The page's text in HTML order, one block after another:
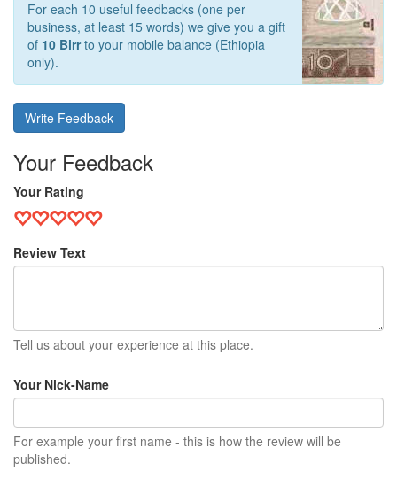
For each 10 useful feedbacks (one per
business, at least 15 words) we give you a gift
of 10 Birrto your mobile balance (Ethiopia
only).
Write Feedback
Your Feedback
Your Rating
Review Text
Tell us about your experience at this place.
Your Nick-Name
For example your first name - this is how the review will be
published.